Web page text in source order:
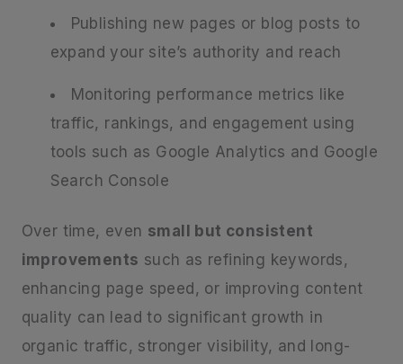
Publishing new pages or blog posts to
expand your site’s authority and reach
Monitoring performance metrics like
traffic, rankings, and engagement using
tools such as Google Analytics and Google
Search Console
Over time, even small but consistent
improvements such as refining keywords,
enhancing page speed, or improving content
quality can lead to significant growth in
organic traffic, stronger visibility, and long-